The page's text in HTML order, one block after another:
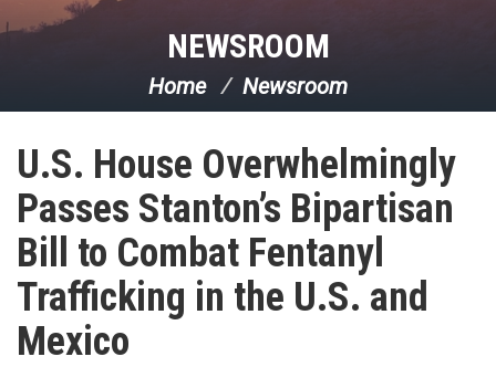
NEWSROOM
Home Newsroom
U.S. House Overwhelmingly
Passes Stanton’s Bipartisan
Bill to Combat Fentanyl
Trafficking in the U.S. and
Mexico